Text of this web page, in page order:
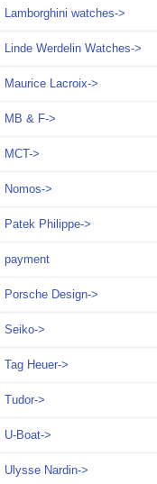
Lamborghini watches->
Linde Werdelin Watches->
Maurice Lacroix->
MB & F->
MCT->
Nomos->
Patek Philippe->
payment
Porsche Design->
Seiko->
Tag Heuer->
Tudor->
U-Boat->
Ulysse Nardin->